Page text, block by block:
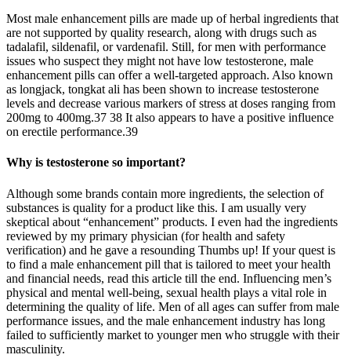
Most male enhancement pills are made up of herbal ingredients that
are not supported by quality research, along with drugs such as
tadalafil, sildenafil, or vardenafil. Still, for men with performance
issues who suspect they might not have low testosterone, male
enhancement pills can offer a well-targeted approach. Also known
as longjack, tongkat ali has been shown to increase testosterone
levels and decrease various markers of stress at doses ranging from
200mg to 400mg.37 38 It also appears to have a positive influence
on erectile performance.39
Why is testosterone so important?
Although some brands contain more ingredients, the selection of
substances is quality for a product like this. I am usually very
skeptical about “enhancement” products. I even had the ingredients
reviewed by my primary physician (for health and safety
verification) and he gave a resounding Thumbs up! If your quest is
to find a male enhancement pill that is tailored to meet your health
and financial needs, read this article till the end. Influencing men’s
physical and mental well-being, sexual health plays a vital role in
determining the quality of life. Men of all ages can suffer from male
performance issues, and the male enhancement industry has long
failed to sufficiently market to younger men who struggle with their
masculinity.